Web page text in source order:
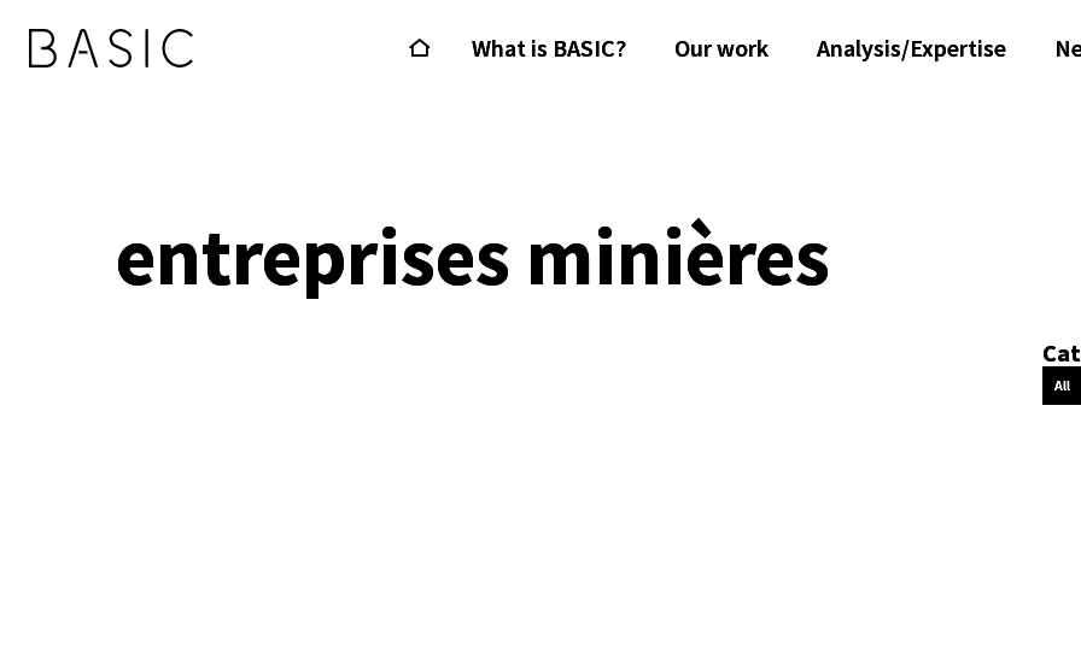
What is BASIC? Our work Analysis/Expertise
entreprises minières
All